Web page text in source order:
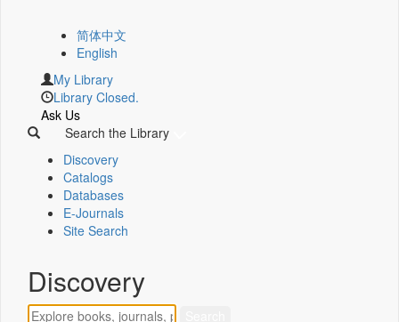
简体中文
English
My Library
Library Closed.
Ask Us
Search the Library
Discovery
Catalogs
Databases
E-Journals
Site Search
Discovery